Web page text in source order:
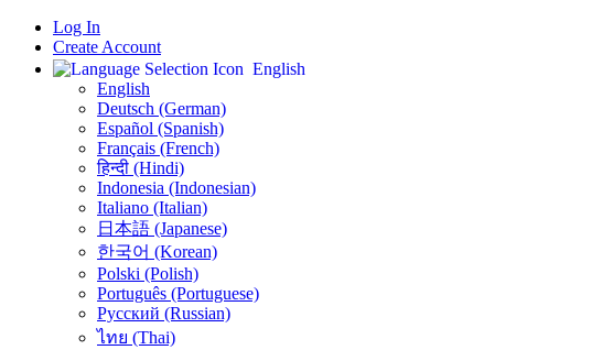
Log In
Create Account
English
English
Deutsch (German)
Español (Spanish)
Français (French)
हिन्दी (Hindi)
Indonesia (Indonesian)
Italiano (Italian)
日本語 (Japanese)
한국어 (Korean)
Polski (Polish)
Português (Portuguese)
Русский (Russian)
ไทย (Thai)